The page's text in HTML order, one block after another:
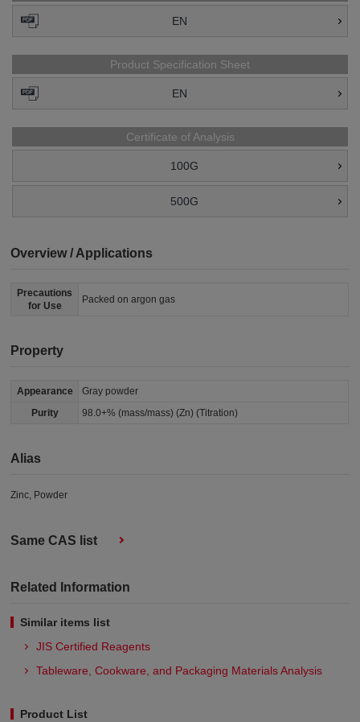
EN
Product Specification Sheet
EN
Certificate of Analysis
100G
500G
Overview / Applications
Precautions
for Use
Packed on argon gas
Property
Appearance
Gray powder
Purity
98.0+% (mass/mass) (Zn) (Titration)
Alias
Zinc, Powder
Same CAS list
Related Information
Similar items list
JIS Certified Reagents
Tableware, Cookware, and Packaging Materials Analysis​
Product List